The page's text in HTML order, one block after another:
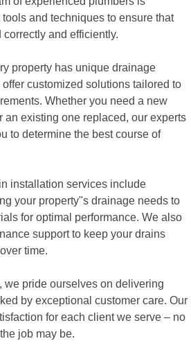
and techniques to ensure that
and efficiently.
property has unique drainage
customized solutions tailored to
Whether you need a new
an existing one replaced, our experts
to determine the best course of
installation services include
your property"s drainage needs to
for optimal performance. We also
support to keep your drains
time.
we pride ourselves on delivering
by exceptional customer care. Our
for each client we serve – no
job may be.